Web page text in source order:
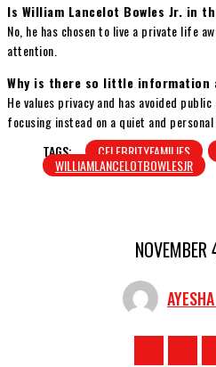
Is William Lancelot Bowles Jr. in
No, he has chosen to live a private life
attention.
Why is there so little information
He values privacy and has avoided
focusing instead on a quiet and
TAGS:
CELEBRITYFAMILIES
WILLIAMLANCELOTBOWLESJR